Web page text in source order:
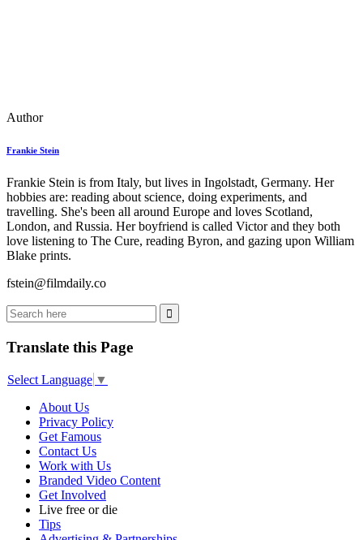
Author
Frankie Stein
Frankie Stein is from Italy, but lives in Ingolstadt, Germany. Her
hobbies are: reading about science, doing experiments, and
travelling. She's been all around Europe and loves Scotland,
London, and Russia. Her boyfriend is called Victor and they both
love listening to The Cure, reading Byron, and gazing upon William
Blake prints.
fstein@filmdaily.co
Translate this Page
Select Language ▼
About Us
Privacy Policy
Get Famous
Contact Us
Work with Us
Branded Video Content
Get Involved
Live free or die
Tips